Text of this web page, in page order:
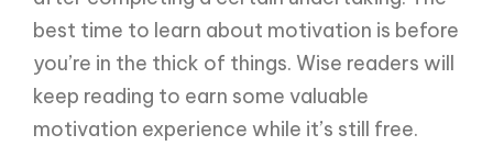
best time to learn about motivation is before
you’re in the thick of things. Wise readers will
keep reading to earn some valuable
motivation experience while it’s still free.